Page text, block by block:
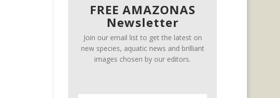
FREE AMAZONAS
Newsletter
Join our email list to get the latest on
new species, aquatic news and brilliant
images chosen by our editors.